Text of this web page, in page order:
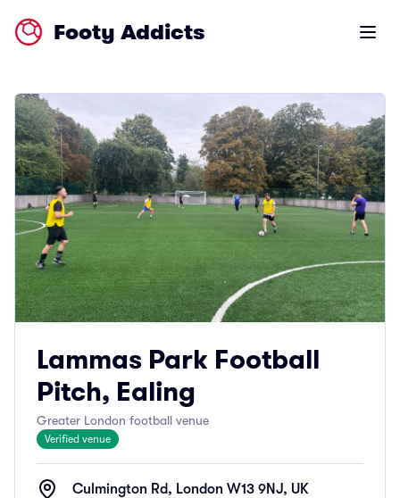
Footy Addicts Open
Lammas Park Football
Pitch, Ealing
Greater London football venue
Verified venue
Culmington Rd, London W13 9NJ, UK